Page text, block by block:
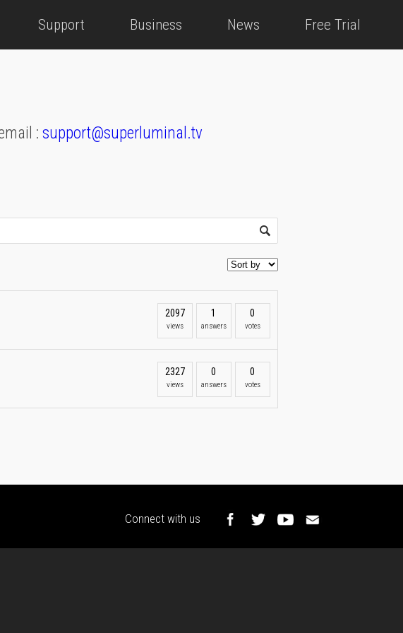
Support Business News Free Trial
: support@superluminal.tv
2097
views
1
answers
0
votes
2327
views
0
answers
0
votes
Connect with us